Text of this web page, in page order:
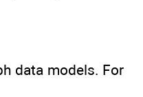
data models. For